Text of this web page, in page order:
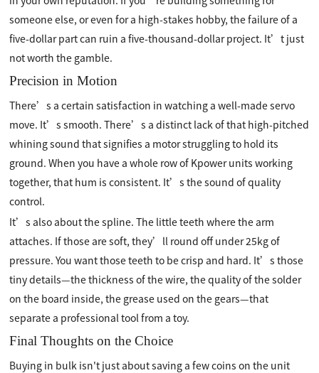
someone else, or even for a high-stakes hobby, the failure of a
five-dollar part can ruin a five-thousand-dollar project. It’t just
not worth the gamble.
Precision in Motion
There’s a certain satisfaction in watching a well-made servo
move. It’s smooth. There’s a distinct lack of that high-pitched
whining sound that signifies a motor struggling to hold its
ground. When you have a whole row of Kpower units working
together, that hum is consistent. It’s the sound of quality
control.
It’s also about the spline. The little teeth where the arm
attaches. If those are soft, they’ll round off under 25kg of
pressure. You want those teeth to be crisp and hard. It’s those
tiny details—the thickness of the wire, the quality of the solder
on the board inside, the grease used on the gears—that
separate a professional tool from a toy.
Final Thoughts on the Choice
Buying in bulk isn't just about saving a few coins on the unit